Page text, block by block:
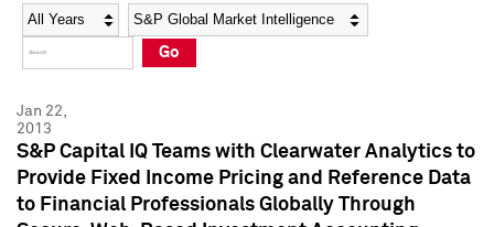
Social Media Directory
Press Kit
Social Media Directory
Press Kit
Year Category
Go
Jan 22,
2013
S&P Capital IQ Teams with Clearwater Analytics to
Provide Fixed Income Pricing and Reference Data
to Financial Professionals Globally Through